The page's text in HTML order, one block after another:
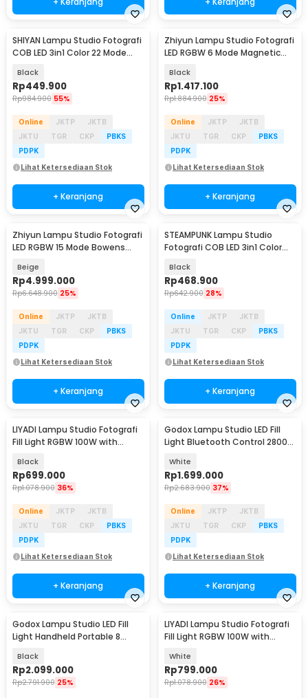
SHIYAN Lampu Studio Fotografi
COB LED 3in1 Color 22 Mode
Black
Rp449.900
Rp984.900 55%
Online JKTP
JKTB
JKTU
TGR CKP
PBKS
PDPK
Lihat Ketersediaan Stok
+ Keranjang
Zhiyun Lampu Studio Fotografi
LED RGBW 6 Mode Magnetic
Black
Rp1.417.100
Rp1.884.900 25%
Online JKTP
JKTB
JKTU
TGR CKP
PBKS
PDPK
Lihat Ketersediaan Stok
+ Keranjang
Zhiyun Lampu Studio Fotografi
LED RGBW 15 Mode Bowens
Beige
Rp4.999.000
Rp6.648.900 25%
Online JKTP
JKTB
JKTU
TGR CKP
PBKS
PDPK
Lihat Ketersediaan Stok
+ Keranjang
STEAMPUNK Lampu Studio
Fotografi COB LED 3in1 Color
Black
Rp468.900
Rp642.900 28%
Online JKTP
JKTB
JKTU
TGR CKP
PBKS
PDPK
Lihat Ketersediaan Stok
+ Keranjang
LIYADI Lampu Studio Fotografi
Fill Light RGBW 100W with
Black
Rp699.000
Rp1.078.900 36%
Online JKTP
JKTB
JKTU
TGR CKP
PBKS
PDPK
Lihat Ketersediaan Stok
+ Keranjang
Godox Lampu Studio LED Fill
Light Bluetooth Control 2800-
White
Rp1.699.000
Rp2.683.900 37%
Online JKTP
JKTB
JKTU
TGR CKP
PBKS
PDPK
Lihat Ketersediaan Stok
+ Keranjang
Godox Lampu Studio LED Fill
Light Handheld Portable 8
Black
Rp2.099.000
Rp2.791.900 25%
LIYADI Lampu Studio Fotografi
Fill Light RGBW 100W with
White
Rp799.000
Rp1.078.900 26%